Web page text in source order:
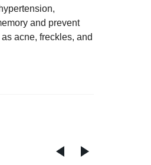
and prevent
acne, freckles, and